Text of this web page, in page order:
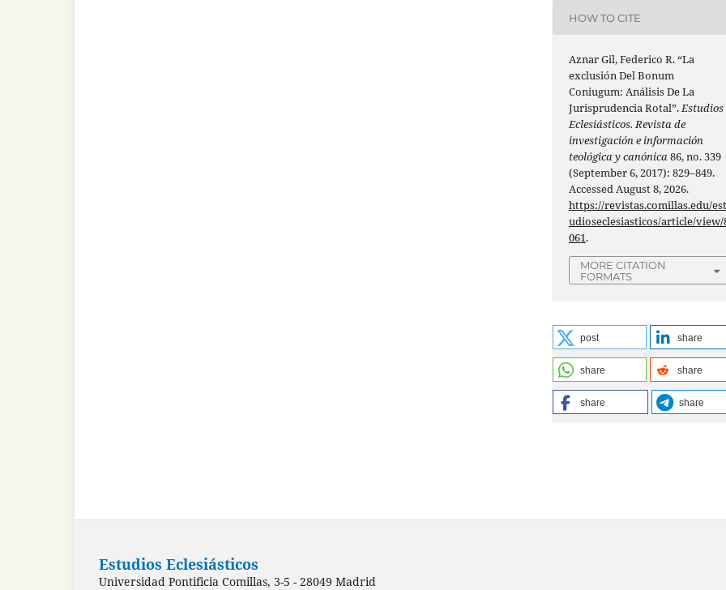
HOW TO CITE
Aznar Gil, Federico R. “La
exclusión Del Bonum
Coniugum: Análisis De La
Jurisprudencia Rotal”.Estudios
Eclesiásticos. Revista de
investigación e información
teológica y canónica86, no. 339
(September 6, 2017): 829–849.
Accessed August 8, 2026.
https://revistas.comillas.edu/
udioseclesiasticos/article/view/
061.
MORE CITATION
FORMATS
post share
share share
share share
Estudios Eclesiásticos
Universidad Pontificia Comillas, 3-5 - 28049 Madrid